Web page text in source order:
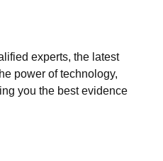
experts, the latest
power of technology,
you the best evidence